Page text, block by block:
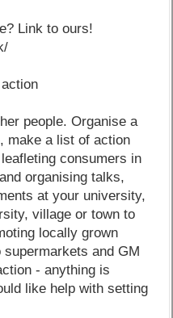
Link to ours!
people. Organise a
make a list of action
consumers in
organising talks,
at your university,
village or town to
locally grown
and GM
- anything is
like help with setting